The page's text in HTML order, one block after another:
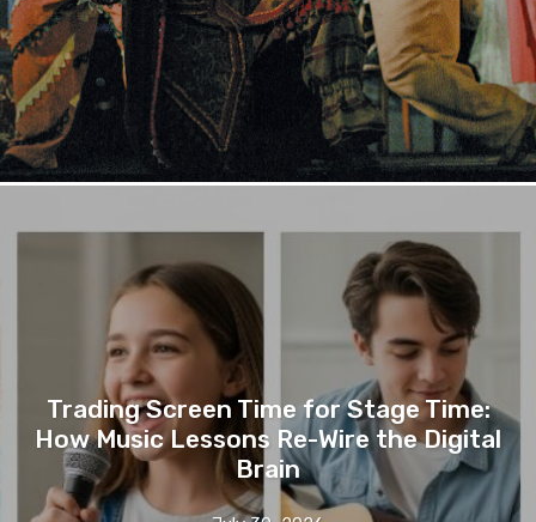
Trading Screen Time for Stage Time:
How Music Lessons Re-Wire the Digital
Brain